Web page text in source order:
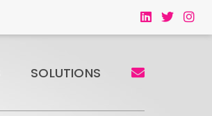
SOLUTIONS